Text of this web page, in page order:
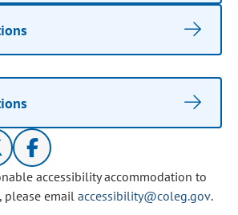
accessibility accommodation to
please email accessibility@coleg.gov.